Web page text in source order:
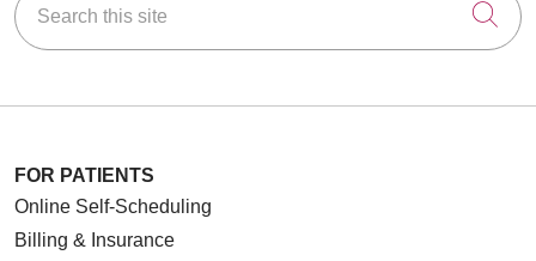
FOR PATIENTS
Online Self-Scheduling
Billing & Insurance